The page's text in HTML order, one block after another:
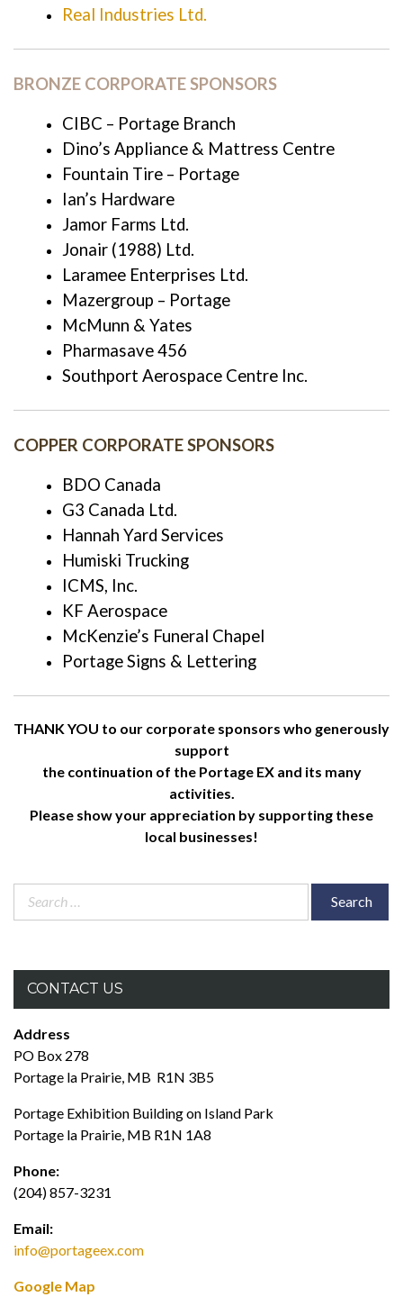
Real Industries Ltd.
BRONZE CORPORATE SPONSORS
CIBC – Portage Branch
Dino’s Appliance & Mattress Centre
Fountain Tire – Portage
Ian’s Hardware
Jamor Farms Ltd.
Jonair (1988) Ltd.
Laramee Enterprises Ltd.
Mazergroup – Portage
McMunn & Yates
Pharmasave 456
Southport Aerospace Centre Inc.
COPPER CORPORATE SPONSORS
BDO Canada
G3 Canada Ltd.
Hannah Yard Services
Humiski Trucking
ICMS, Inc.
KF Aerospace
McKenzie’s Funeral Chapel
Portage Signs & Lettering
THANK YOU to our corporate sponsors who generously
support
the continuation of the Portage EX and its many
activities.
Please show your appreciation by supporting these
local businesses!
Search
CONTACT US
Address
PO Box 278
Portage la Prairie, MB R1N 3B5
Portage Exhibition Building on Island Park
Portage la Prairie, MB R1N 1A8
Phone:
(204) 857-3231
Email:
info@portageex.com
Google Map